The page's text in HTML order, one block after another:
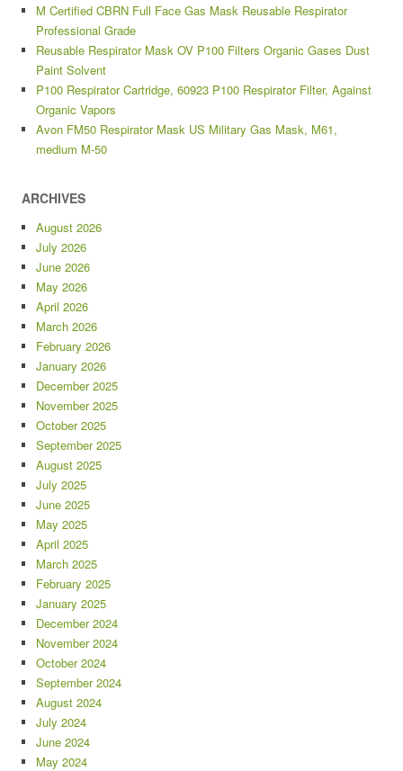
M Certified CBRN Full Face Gas Mask Reusable Respirator
Professional Grade
Reusable Respirator Mask OV P100 Filters Organic Gases Dust
Paint Solvent
P100 Respirator Cartridge, 60923 P100 Respirator Filter, Against
Organic Vapors
Avon FM50 Respirator Mask US Military Gas Mask, M61,
medium M-50
ARCHIVES
August 2026
July 2026
June 2026
May 2026
April 2026
March 2026
February 2026
January 2026
December 2025
November 2025
October 2025
September 2025
August 2025
July 2025
June 2025
May 2025
April 2025
March 2025
February 2025
January 2025
December 2024
November 2024
October 2024
September 2024
August 2024
July 2024
June 2024
May 2024